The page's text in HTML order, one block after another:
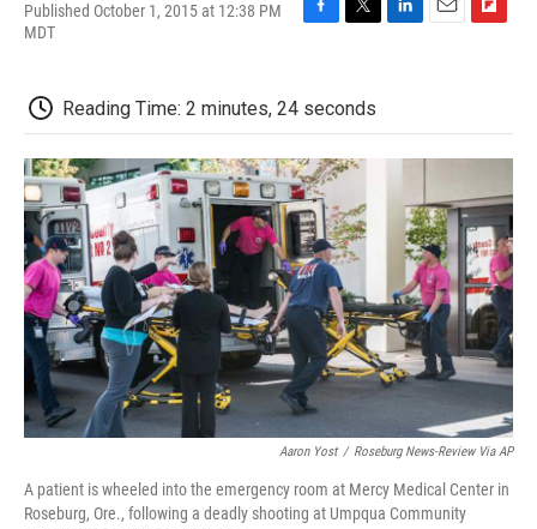
Published October 1, 2015 at 12:38 PM
MDT
F
b
o
o
k
T
t
e
r
L
d
I
E
F
o
a
d
Reading Time: 2 minutes, 24 seconds
Aaron Yost / Roseburg News-Review Via AP
A patient is wheeled into the emergency room at Mercy Medical Center in
Roseburg, Ore., following a deadly shooting at Umpqua Community